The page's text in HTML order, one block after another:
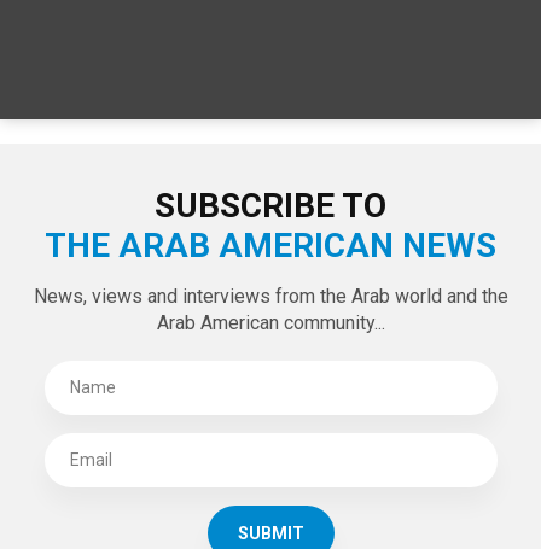
SUBSCRIBE TO
THE ARAB AMERICAN NEWS
News, views and interviews from the Arab world and the
Arab American community...